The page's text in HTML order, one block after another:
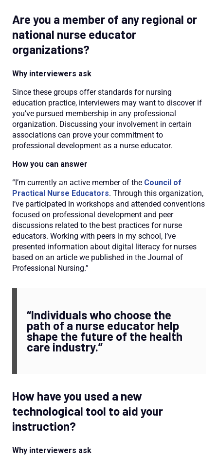
Are you a member of any regional or
national nurse educator
organizations?
Why interviewers ask
Since these groups offer standards for nursing
education practice, interviewers may want to discover if
you’ve pursued membership in any professional
organization. Discussing your involvement in certain
associations can prove your commitment to
professional development as a nurse educator.
How you can answer
“I’m currently an active member of the Council of
Practical Nurse Educators. Through this organization,
I’ve participated in workshops and attended conventions
focused on professional development and peer
discussions related to the best practices for nurse
educators. Working with peers in my school, I’ve
presented information about digital literacy for nurses
based on an article we published in the Journal of
Professional Nursing.”
“Individuals who choose the
path of a nurse educator help
shape the future of the health
care industry.”
How have you used a new
technological tool to aid your
instruction?
Why interviewers ask